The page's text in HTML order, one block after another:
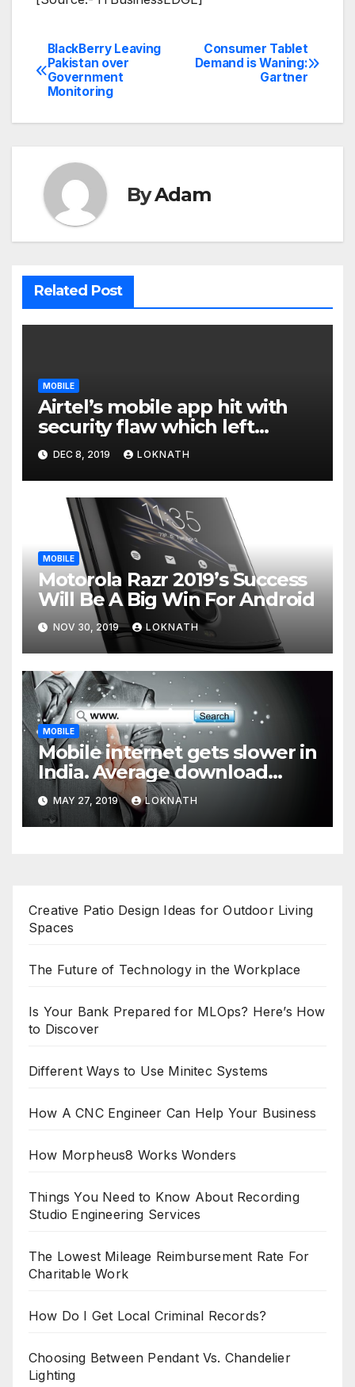
Post
navigation
Consumer Tablet
Demand is Waning:
Gartner
BlackBerry Leaving
Pakistan over
Government
Monitoring
ByAdam
Related Post
MOBILE
Airtel’s mobile app hit with
security flaw which left
millions of user data exposed
DEC 8, 2019 LOKNATH
MOBILE
Motorola Razr 2019’s Success
Will Be A Big Win For Android
NOV 30, 2019 LOKNATH
MOBILE
Mobile internet gets slower in
India. Average download
speed less than 11 Mbps
MAY 27, 2019 LOKNATH
Creative Patio Design Ideas for Outdoor Living
Spaces
The Future of Technology in the Workplace
Is Your Bank Prepared for MLOps? Here’s How
to Discover
Different Ways to Use Minitec Systems
How A CNC Engineer Can Help Your Business
How Morpheus8 Works Wonders
Things You Need to Know About Recording
Studio Engineering Services
The Lowest Mileage Reimbursement Rate For
Charitable Work
How Do I Get Local Criminal Records?
Choosing Between Pendant Vs. Chandelier
Lighting